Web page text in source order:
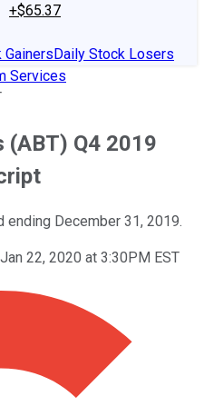
+$65.37
GainersDaily Stock Losers
Services
Q4 2019
ending December 31, 2019.
Jan 22, 2020 at 3:30PM EST